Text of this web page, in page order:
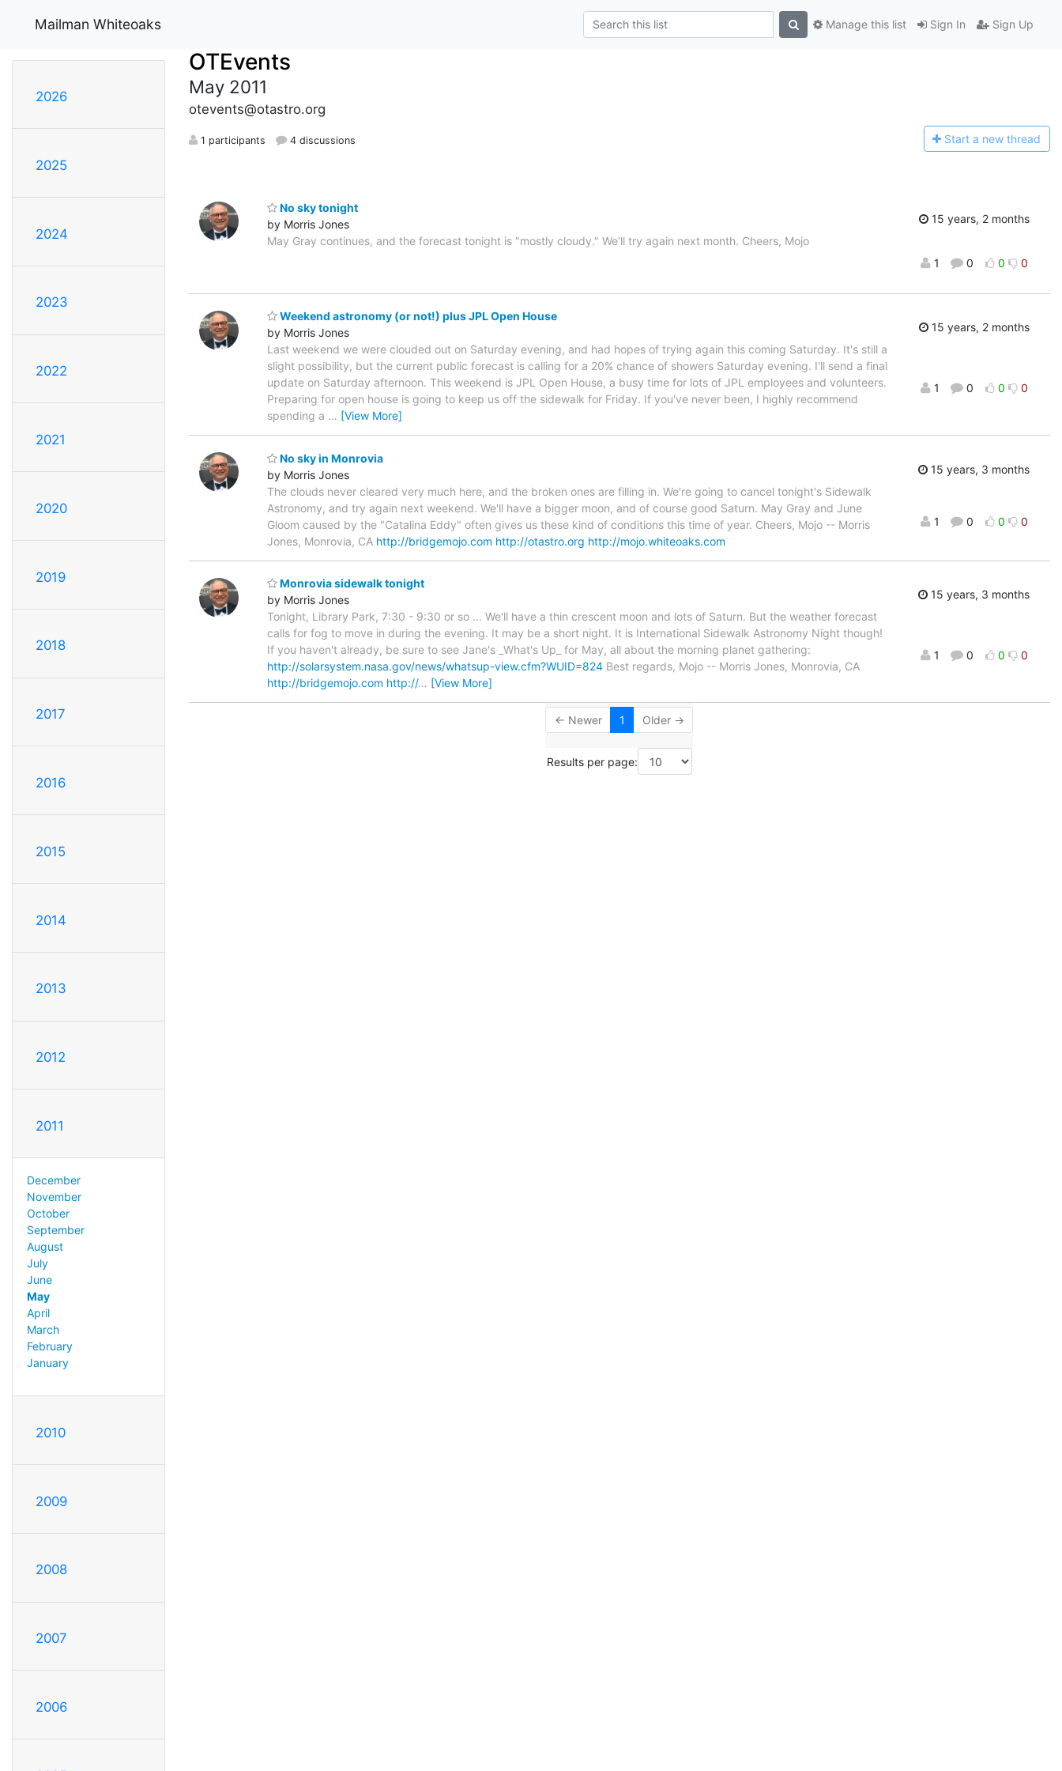
Mailman Whiteoaks Sign In Sign Up
Manage this list
2026
2025
2024
2023
2022
2021
2020
2019
2018
2017
2016
2015
2014
2013
2012
2011
December
November
October
September
August
July
June
May
April
March
February
January
2010
2009
2008
2007
2006
OTEvents
May 2011
otevents@otastro.org
1 participants 4 discussions Start a new thread
No sky tonight
by Morris Jones
May Gray continues, and the forecast tonight is "mostly cloudy." We'll try again next month. Cheers, Mojo
15 years, 2 months
1 0 0 0
Weekend astronomy (or not!) plus JPL Open House
by Morris Jones
Last weekend we were clouded out on Saturday evening, and had hopes of trying again this coming Saturday. It's still a
slight possibility, but the current public forecast is calling for a 20% chance of showers Saturday evening. I'll send a final
update on Saturday afternoon. This weekend is JPL Open House, a busy time for lots of JPL employees and volunteers.
Preparing for open house is going to keep us off the sidewalk for Friday. If you've never been, I highly recommend
spending a … [View More]
15 years, 2 months
1 0 0 0
No sky in Monrovia
by Morris Jones
The clouds never cleared very much here, and the broken ones are filling in. We're going to cancel tonight's Sidewalk
Astronomy, and try again next weekend. We'll have a bigger moon, and of course good Saturn. May Gray and June
Gloom caused by the "Catalina Eddy" often gives us these kind of conditions this time of year. Cheers, Mojo -- Morris
Jones, Monrovia, CA http://bridgemojo.com http://otastro.org http://mojo.whiteoaks.com
15 years, 3 months
1 0 0 0
Monrovia sidewalk tonight
by Morris Jones
Tonight, Library Park, 7:30 - 9:30 or so ... We'll have a thin crescent moon and lots of Saturn. But the weather forecast
calls for fog to move in during the evening. It may be a short night. It is International Sidewalk Astronomy Night though!
If you haven't already, be sure to see Jane's _What's Up_ for May, all about the morning planet gathering:
http://solarsystem.nasa.gov/news/whatsup-view.cfm?WUID=824 Best regards, Mojo -- Morris Jones, Monrovia, CA
http://bridgemojo.com http://… [View More]
15 years, 3 months
1 0 0 0
← Newer 1 Older →
Results per page: